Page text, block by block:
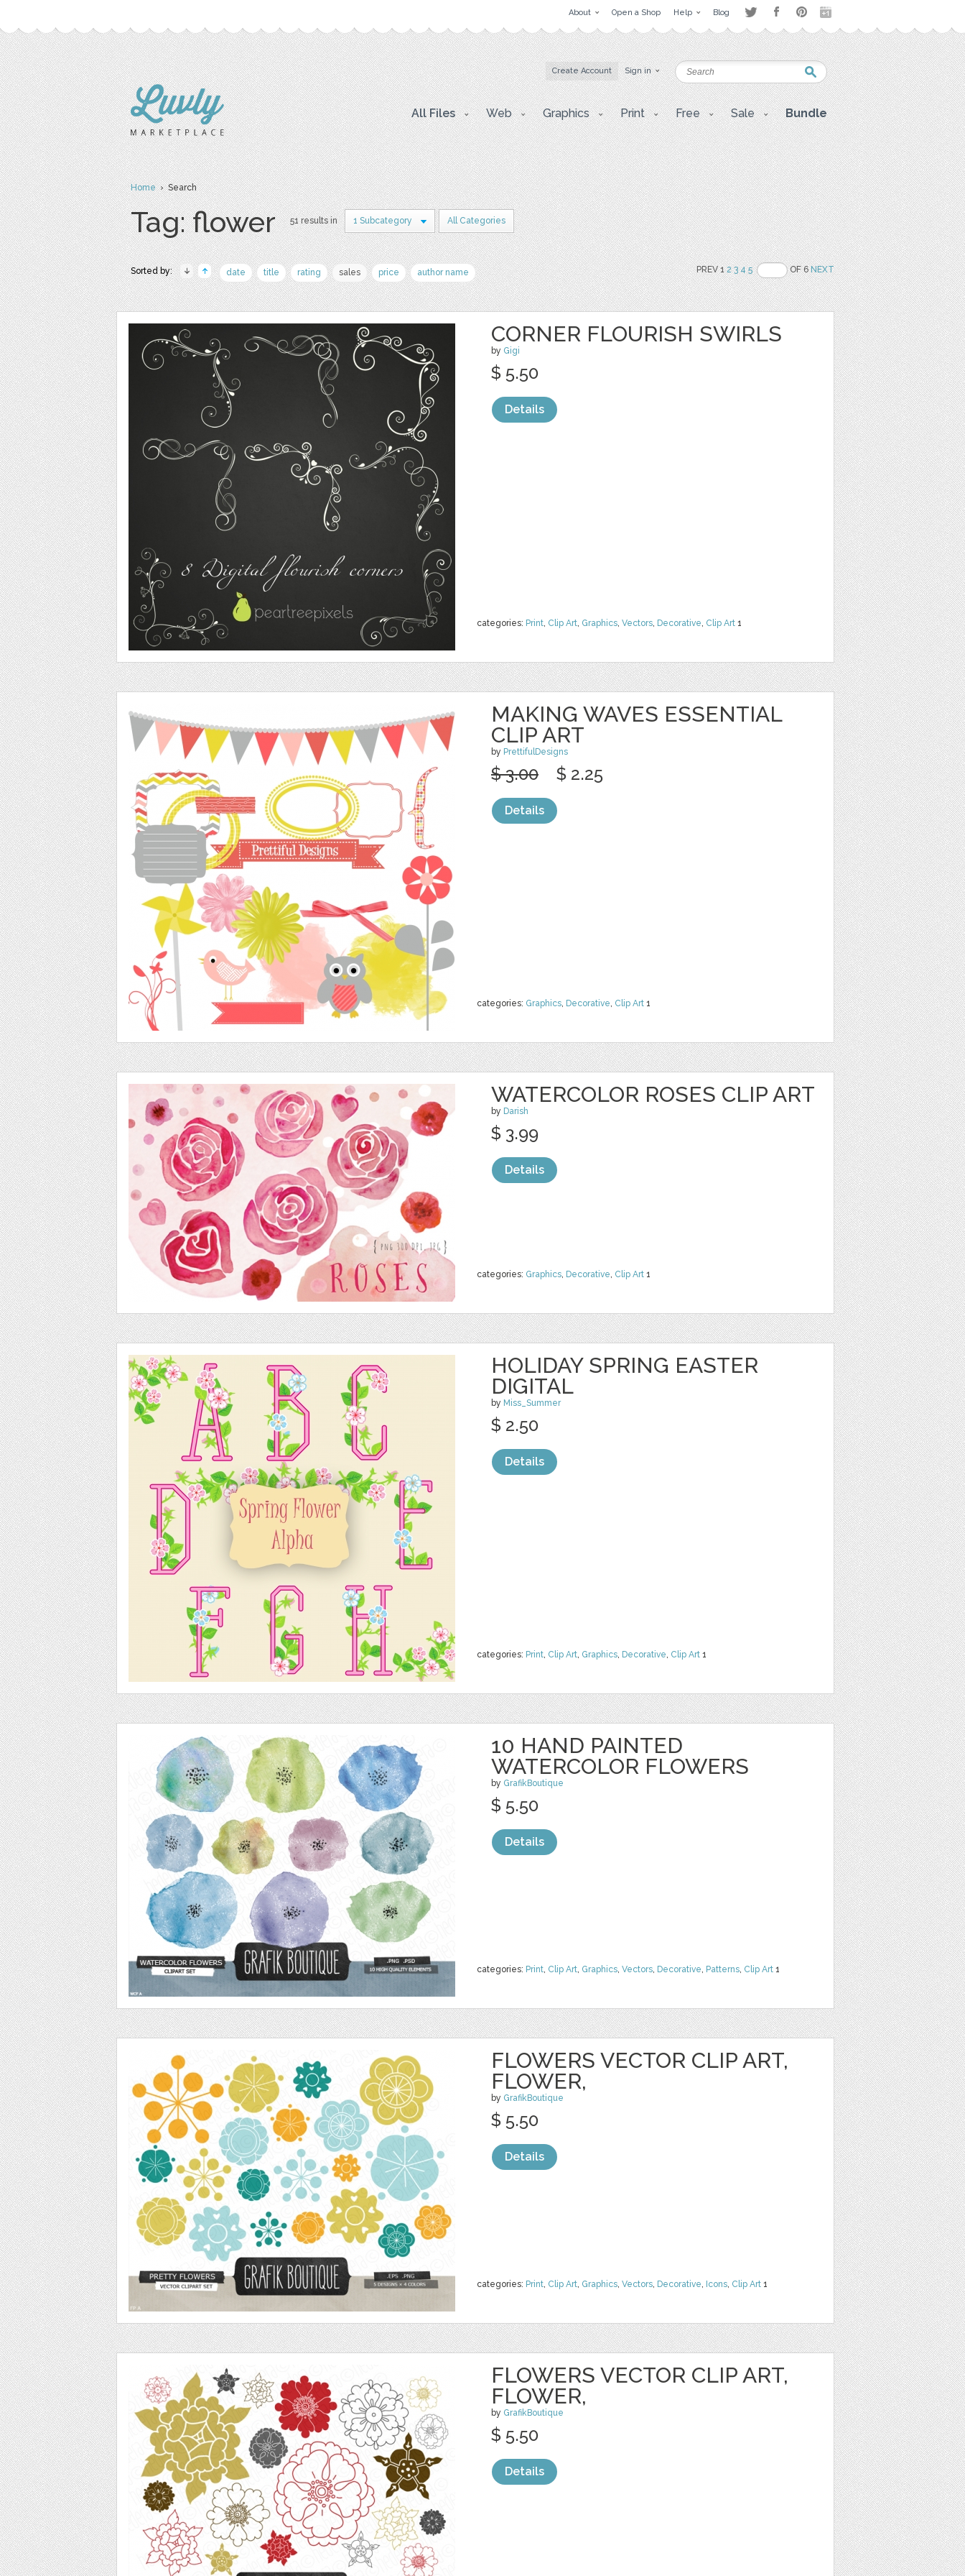
About Open a Shop Help Blog
Create Account Sign in
All Files Web Graphics Print Free Sale Bundle
Home› Search
Tag: flower 51 results in 1 Subcategory All Categories
Sorted by: date title rating sales price author name PREV 12 3 4 5 OF 6NEXT
CORNER FLOURISH SWIRLS
by Gigi
categories: Print, Clip Art, Graphics, Vectors, Decorative, Clip Art 1
$ 5.50
Details
MAKING WAVES ESSENTIAL
CLIP ART
by PrettifulDesigns
categories: Graphics, Decorative, Clip Art 1
$ 3.00 $ 2.25
Details
WATERCOLOR ROSES CLIP ART
by Darish
categories: Graphics, Decorative, Clip Art 1
$ 3.99
Details
HOLIDAY SPRING EASTER
DIGITAL
by Miss_Summer
categories: Print, Clip Art, Graphics, Decorative, Clip Art 1
$ 2.50
Details
10 HAND PAINTED
WATERCOLOR FLOWERS
by GrafikBoutique
categories: Print, Clip Art, Graphics, Vectors, Decorative, Patterns, Clip Art 1
$ 5.50
Details
FLOWERS VECTOR CLIP ART,
FLOWER,
by GrafikBoutique
categories: Print, Clip Art, Graphics, Vectors, Decorative, Icons, Clip Art 1
$ 5.50
Details
FLOWERS VECTOR CLIP ART,
FLOWER,
by GrafikBoutique
$ 5.50
Details